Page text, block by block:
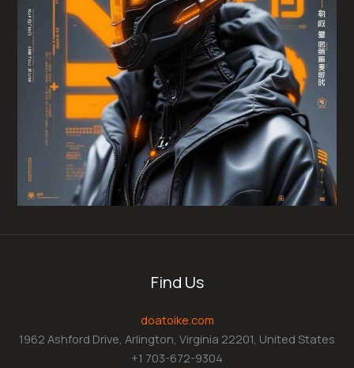
Find Us
doatoike.com
1962 Ashford Drive, Arlington, Virginia 22201, United States
+1 703-672-9304